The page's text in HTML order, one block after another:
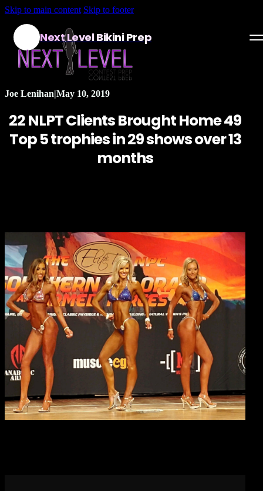
Skip to main content Skip to footer
Next Level Bikini Prep
Home
Testimonials
Programs
Articles
Apply Now!
Joe Lenihan|May 10, 2019
22 NLPT Clients Brought Home 49
Top 5 trophies in 29 shows over 13
months